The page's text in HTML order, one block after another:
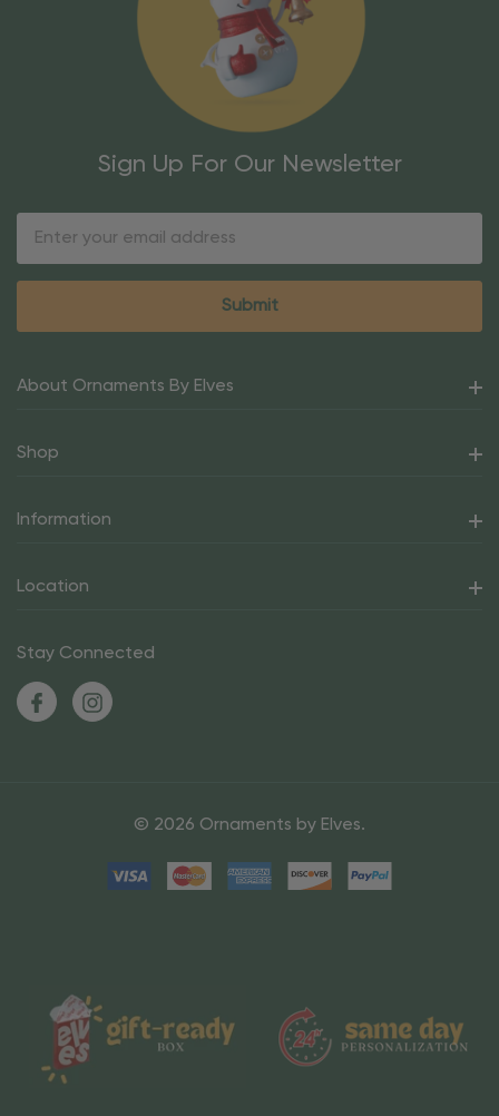
Sign Up For Our Newsletter
About Ornaments By Elves
Shop
Information
Location
Stay Connected
© 2026 Ornaments by Elves.